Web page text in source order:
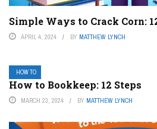
Simple Ways to Crack Corn:
APRIL 4, 2024 BY MATTHEW LYNCH
HOW TO
How to Bookkeep: 12 Steps
MARCH 23, 2024 BY MATTHEW LYNCH